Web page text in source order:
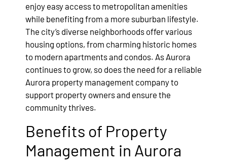
enjoy easy access to metropolitan amenities
while benefiting from a more suburban lifestyle.
The city’s diverse neighborhoods offer various
housing options, from charming historic homes
to modern apartments and condos. As Aurora
continues to grow, so does the need for a reliable
Aurora property management company to
support property owners and ensure the
community thrives.
Benefits of Property
Management in Aurora